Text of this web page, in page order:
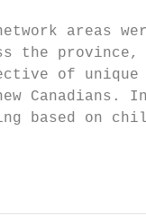
areas
the
of
Canadians.
based on